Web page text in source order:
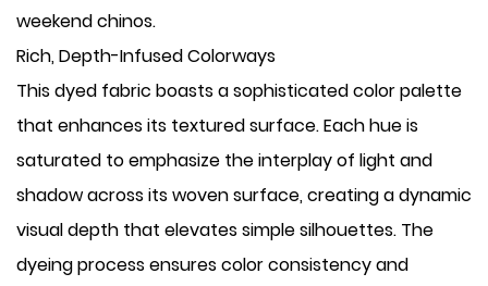
weekend chinos.
Rich, Depth-Infused Colorways
This dyed fabric boasts a sophisticated color palette
that enhances its textured surface. Each hue is
saturated to emphasize the interplay of light and
shadow across its woven surface, creating a dynamic
visual depth that elevates simple silhouettes. The
dyeing process ensures color consistency and